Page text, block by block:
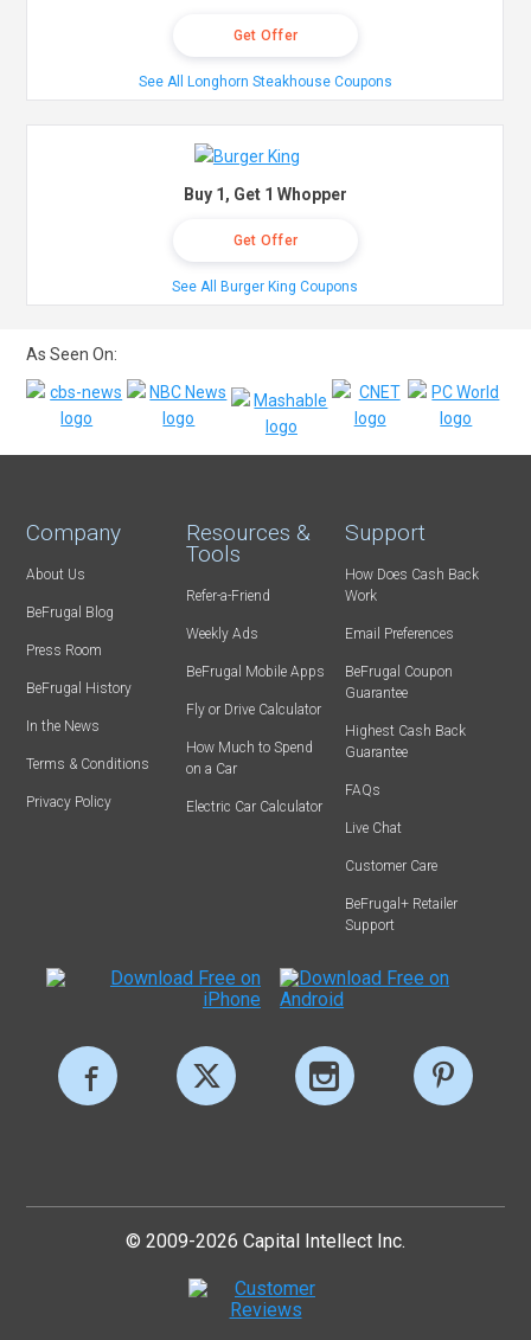
Get Offer
See All Longhorn Steakhouse Coupons
Buy 1, Get 1 Whopper
Get Offer
See All Burger King Coupons
As Seen On:
Company
About Us
BeFrugal Blog
Press Room
BeFrugal History
In the News
Terms & Conditions
Privacy Policy
Resources &
Tools
Refer-a-Friend
Weekly Ads
BeFrugal Mobile Apps
Fly or Drive Calculator
How Much to Spend
on a Car
Electric Car Calculator
Support
How Does Cash Back
Work
Email Preferences
BeFrugal Coupon
Guarantee
Highest Cash Back
Guarantee
FAQs
Live Chat
Customer Care
BeFrugal+ Retailer
Support
© 2009-2026 Capital Intellect Inc.